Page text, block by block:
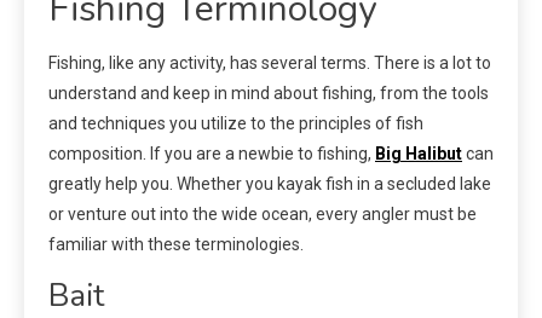
Fishing, like any activity, has several terms. There is a lot to
understand and keep in mind about fishing, from the tools
and techniques you utilize to the principles of fish
composition. If you are a newbie to fishing, Big Halibutcan
greatly help you. Whether you kayak fish in a secluded lake
or venture out into the wide ocean, every angler must be
familiar with these terminologies.
Bait